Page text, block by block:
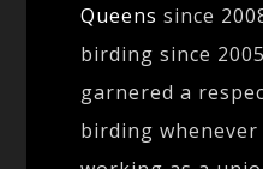
Queens since
birding since
garnered a
birding